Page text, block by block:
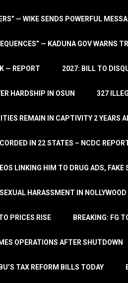
— WIKE SENDS POWERFUL
— KADUNA GOV WARNS
— REPORT 2027: BILL TO
HARDSHIP IN OSUN 327
REMAIN IN CAPTIVITY 2 YEARS
IN 22 STATES – NCDC
LINKING HIM TO DRUG ADS, FAKE
HARASSMENT IN NOLLYWOOD
PRICES RISE BREAKING: FG
OPERATIONS AFTER SHUTDOWN
TAX REFORM BILLS TODAY